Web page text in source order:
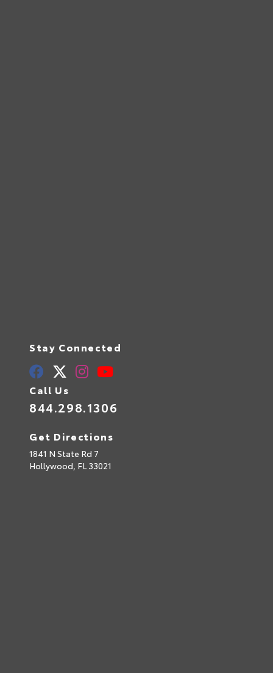
Stay Connected
Call Us
844.298.1306
Get Directions
1841 N State Rd 7
Hollywood, FL 33021